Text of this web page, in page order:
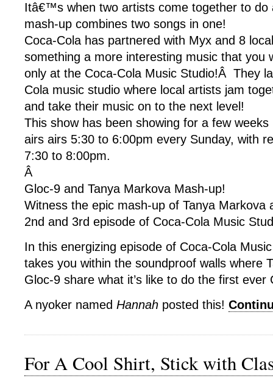
Itâ€™s when two artists come together to do
mash-up combines two songs in one!
Coca-Cola has partnered with Myx and 8
something a more interesting music that you
only at the Coca-Cola Music Studio!Â They
Cola music studio where local artists jam
and take their music on to the next level!
This show has been showing for a few
airs airs 5:30 to 6:00pm every Sunday, with
7:30 to 8:00pm.
Â
Gloc-9 and Tanya Markova Mash-up!
Witness the epic mash-up of Tanya Markova
2nd and 3rd episode of Coca-Cola Music
In this energizing episode of Coca-Cola
takes you within the soundproof walls where
Gloc-9 share what it’s like to do the first
A nyoker named Hannah posted this!
For A Cool Shirt, Stick with